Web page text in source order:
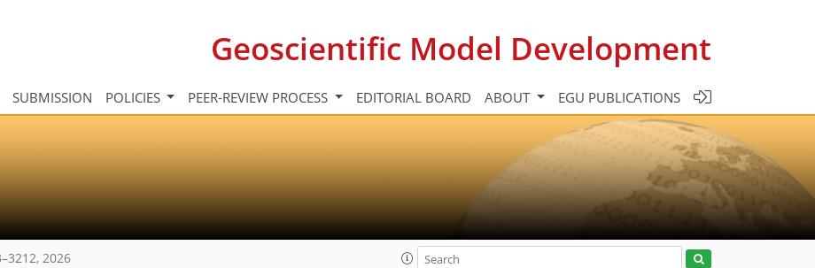
Geoscientific Model Development
SUBMISSION POLICIES PEER-REVIEW PROCESS EDITORIAL BOARD ABOUT EGU PUBLICATIONS
2026